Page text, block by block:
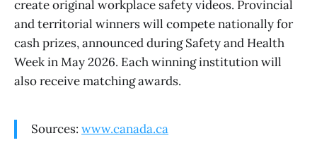
create original workplace safety videos. Provincial
and territorial winners will compete nationally for
cash prizes, announced during Safety and Health
Week in May 2026. Each winning institution will
also receive matching awards.
Sources: www.canada.ca